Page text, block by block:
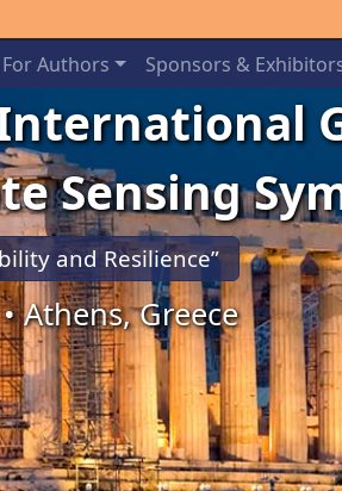
For Authors Sponsors &
International
Sensing
and Resilience”
Athens, Greece